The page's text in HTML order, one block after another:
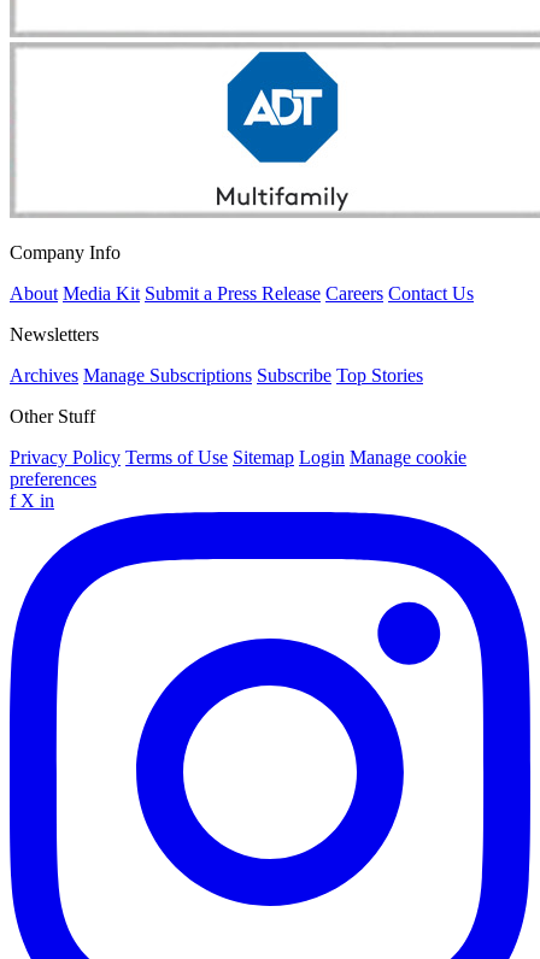
Company Info
About Media Kit Submit a Press Release Careers Contact Us
Newsletters
Archives Manage Subscriptions Subscribe Top Stories
Other Stuff
Privacy Policy Terms of Use Sitemap Login Manage cookie
preferences
f X in